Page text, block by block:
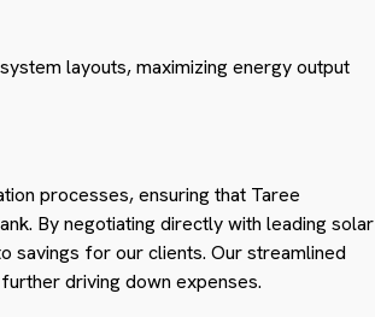
layouts, maximizing energy output
processes, ensuring that Taree
By negotiating directly with leading solar
savings for our clients. Our streamlined
driving down expenses.